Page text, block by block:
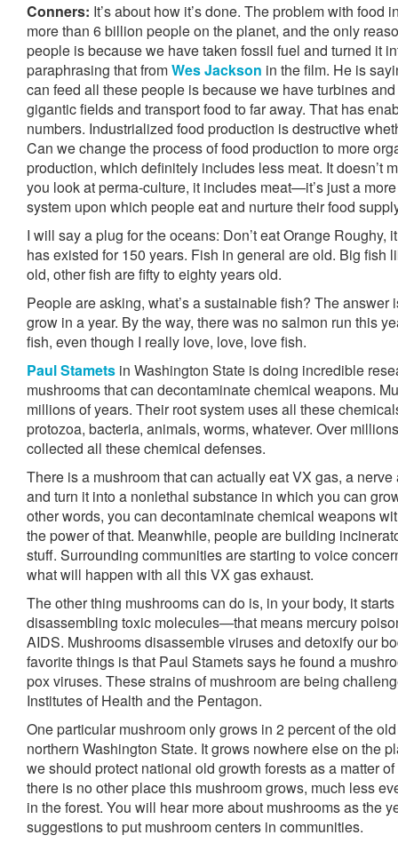
Conners: It’s about how it’s done. The problem with food
more than 6 billion people on the planet, and the only
people is because we have taken fossil fuel and turned it
paraphrasing that fromWes Jackson in the film. He is
can feed all these people is because we have turbines
gigantic fields and transport food to far away. That has
numbers. Industrialized food production is destructive
Can we change the process of food production to more
production, which definitely includes less meat. It doesn’t
you look at perma-culture, it includes meat—it’s just a
system upon which people eat and nurture their food
I will say a plug for the oceans: Don’t eat Orange Roughy,
has existed for 150 years. Fish in general are old. Big fish
old, other fish are fifty to eighty years old.
People are asking, what’s a sustainable fish? The answer
grow in a year. By the way, there was no salmon run this
fish, even though I really love, love, love fish.
Paul Stamets in Washington State is doing incredible
mushrooms that can decontaminate chemical weapons.
millions of years. Their root system uses all these
protozoa, bacteria, animals, worms, whatever. Over
collected all these chemical defenses.
There is a mushroom that can actually eat VX gas, a
and turn it into a nonlethal substance in which you can
other words, you can decontaminate chemical weapons
the power of that. Meanwhile, people are building
stuff. Surrounding communities are starting to voice
what will happen with all this VX gas exhaust.
The other thing mushrooms can do is, in your body, it
disassembling toxic molecules—that means mercury
AIDS. Mushrooms disassemble viruses and detoxify our
favorite things is that Paul Stamets says he found a
pox viruses. These strains of mushroom are being
Institutes of Health and the Pentagon.
One particular mushroom only grows in 2 percent of the
northern Washington State. It grows nowhere else on the
we should protect national old growth forests as a matter
there is no other place this mushroom grows, much less
in the forest. You will hear more about mushrooms as the
suggestions to put mushroom centers in communities.